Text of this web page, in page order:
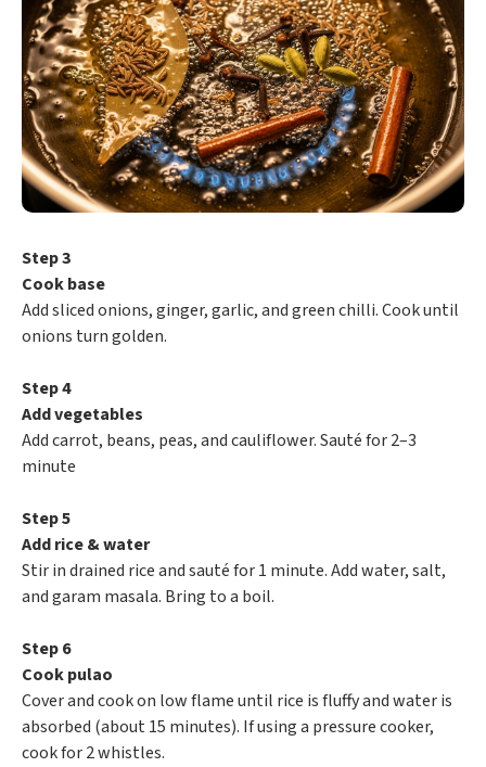
Step 3
Cook base
Add sliced onions, ginger, garlic, and green chilli. Cook until
onions turn golden.
Step 4
Add vegetables
Add carrot, beans, peas, and cauliflower. Sauté for 2–3
minute
Step 5
Add rice & water
Stir in drained rice and sauté for 1 minute. Add water, salt,
and garam masala. Bring to a boil.
Step 6
Cook pulao
Cover and cook on low flame until rice is fluffy and water is
absorbed (about 15 minutes). If using a pressure cooker,
cook for 2 whistles.